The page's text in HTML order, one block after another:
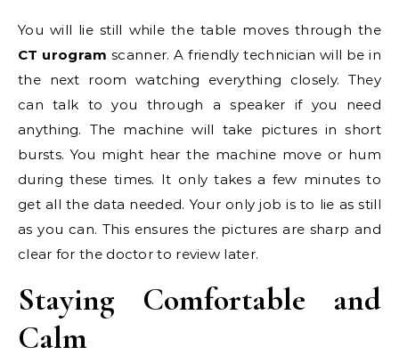
You will lie still while the table moves through the
CT urogram scanner. A friendly technician will be in
the next room watching everything closely. They
can talk to you through a speaker if you need
anything. The machine will take pictures in short
bursts. You might hear the machine move or hum
during these times. It only takes a few minutes to
get all the data needed. Your only job is to lie as still
as you can. This ensures the pictures are sharp and
clear for the doctor to review later.
Staying Comfortable and
Calm